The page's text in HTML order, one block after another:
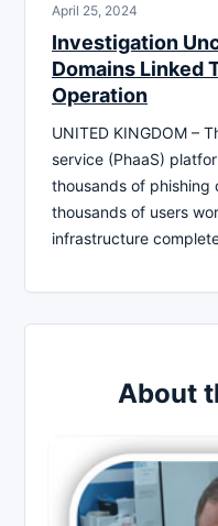
April 25, 2024
Investigation
Domains Linked
Operation
UNITED KINGDOM –
service (PhaaS)
thousands of phishing
thousands of users
infrastructure
About